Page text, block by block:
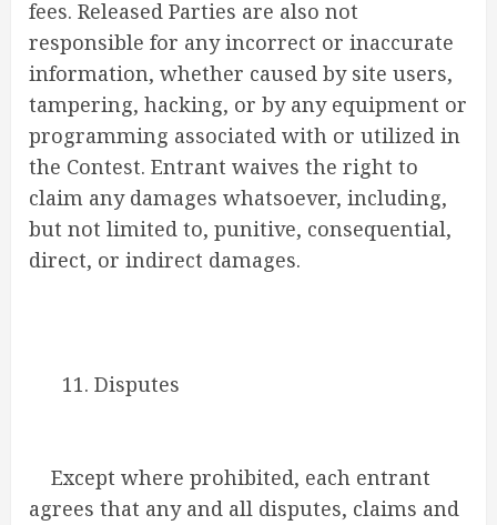
fees. Released Parties are also not
responsible for any incorrect or inaccurate
information, whether caused by site users,
tampering, hacking, or by any equipment or
programming associated with or utilized in
the Contest. Entrant waives the right to
claim any damages whatsoever, including,
but not limited to, punitive, consequential,
direct, or indirect damages.
11. Disputes
Except where prohibited, each entrant
agrees that any and all disputes, claims and